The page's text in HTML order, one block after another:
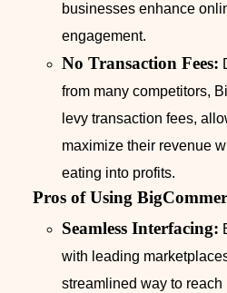
businesses enhance
engagement.
No Transaction Fees:
from many competitors,
levy transaction fees,
maximize their revenue
eating into profits.
Pros of Using
Seamless Interfacing:
with leading
streamlined way to